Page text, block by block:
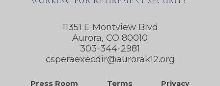
11351 E Montview Blvd
Aurora, CO 80010
303-344-2981
csperaexecdir@aurorak12.org
Press Room Terms Privacy